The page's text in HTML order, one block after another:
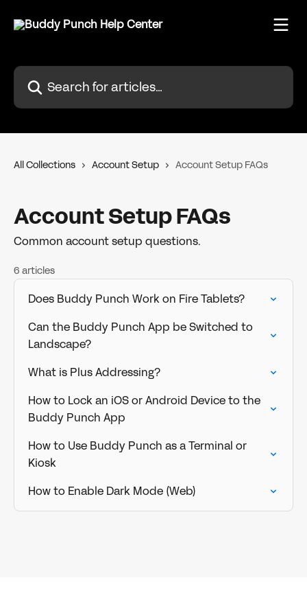
Search for articles...
All Collections Account Setup Account Setup FAQs
Account Setup FAQs
Common account setup questions.
6 articles
Does Buddy Punch Work on Fire Tablets?
Can the Buddy Punch App be Switched to
Landscape?
What is Plus Addressing?
How to Lock an iOS or Android Device to the
Buddy Punch App
How to Use Buddy Punch as a Terminal or
Kiosk
How to Enable Dark Mode (Web)